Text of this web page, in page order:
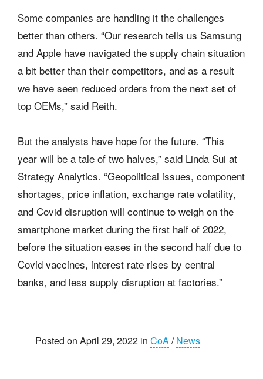
Some companies are handling it the challenges
better than others. “Our research tells us Samsung
and Apple have navigated the supply chain situation
a bit better than their competitors, and as a result
we have seen reduced orders from the next set of
top OEMs,” said Reith.
But the analysts have hope for the future. “This
year will be a tale of two halves,” said Linda Sui at
Strategy Analytics. “Geopolitical issues, component
shortages, price inflation, exchange rate volatility,
and Covid disruption will continue to weigh on the
smartphone market during the first half of 2022,
before the situation eases in the second half due to
Covid vaccines, interest rate rises by central
banks, and less supply disruption at factories.”
Posted on April 29, 2022 in CoA /News